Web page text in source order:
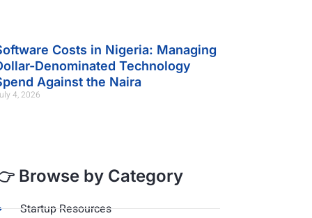
Costs in Nigeria: Managing
Denominated Technology
Against the Naira
4, 2026
Browse by Category
Startup Resources